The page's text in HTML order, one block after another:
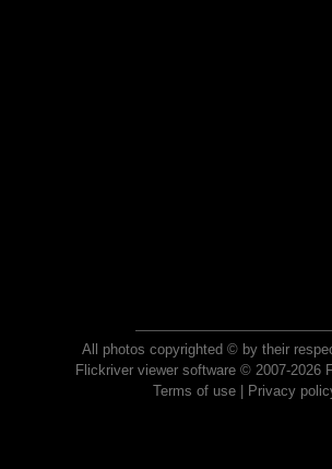
All photos copyrighted © by their
Flickriver viewer software © 2007-2026
Terms of use| Privacy